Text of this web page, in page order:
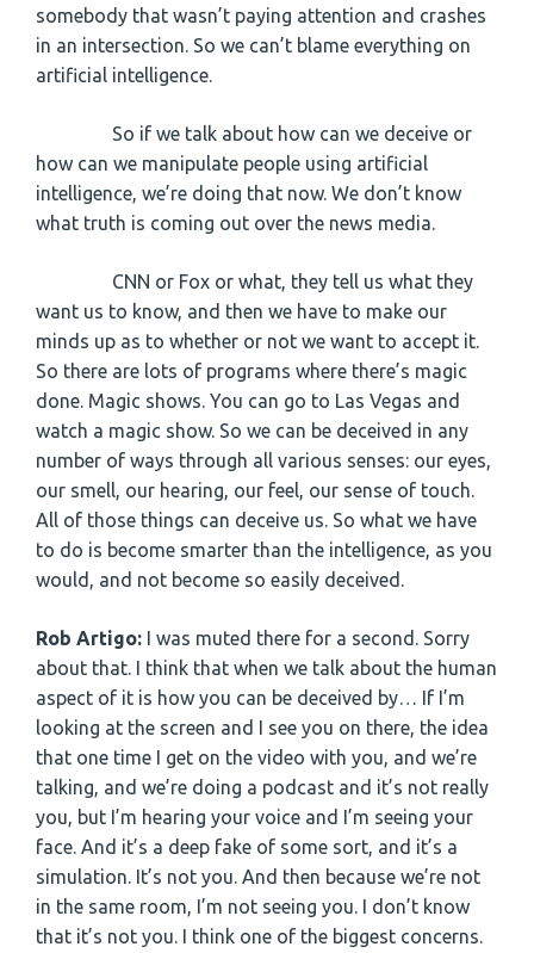
somebody that wasn’t paying attention and crashes
in an intersection. So we can’t blame everything on
artificial intelligence.
So if we talk about how can we deceive or
how can we manipulate people using artificial
intelligence, we’re doing that now. We don’t know
what truth is coming out over the news media.
CNN or Fox or what, they tell us what they
want us to know, and then we have to make our
minds up as to whether or not we want to accept it.
So there are lots of programs where there’s magic
done. Magic shows. You can go to Las Vegas and
watch a magic show. So we can be deceived in any
number of ways through all various senses: our eyes,
our smell, our hearing, our feel, our sense of touch.
All of those things can deceive us. So what we have
to do is become smarter than the intelligence, as you
would, and not become so easily deceived.
Rob Artigo: I was muted there for a second. Sorry
about that. I think that when we talk about the human
aspect of it is how you can be deceived by… If I’m
looking at the screen and I see you on there, the idea
that one time I get on the video with you, and we’re
talking, and we’re doing a podcast and it’s not really
you, but I’m hearing your voice and I’m seeing your
face. And it’s a deep fake of some sort, and it’s a
simulation. It’s not you. And then because we’re not
in the same room, I’m not seeing you. I don’t know
that it’s not you. I think one of the biggest concerns.